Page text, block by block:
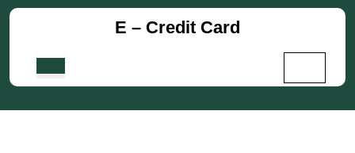
Skip
E – Credit Card